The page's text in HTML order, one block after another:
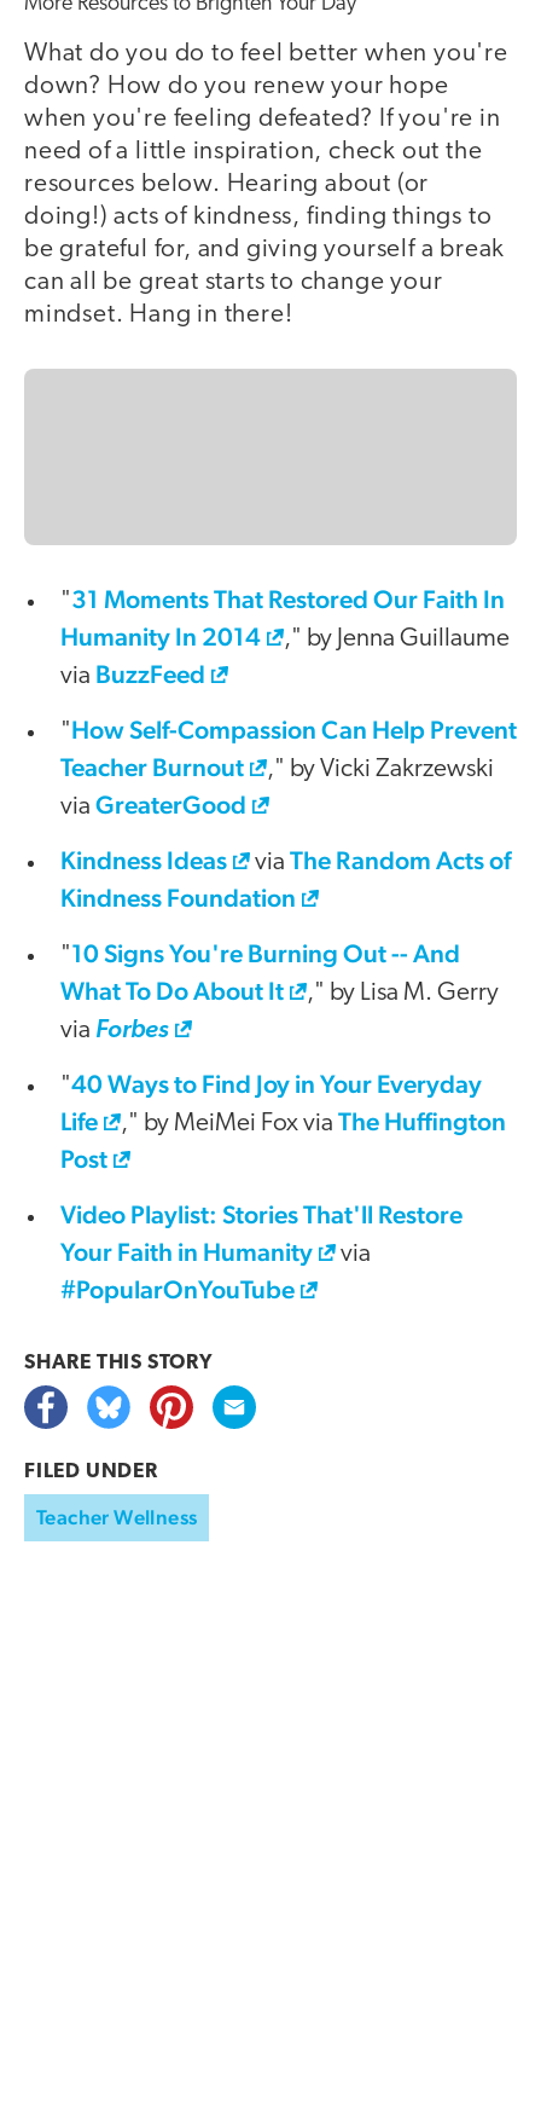
What do you do to feel better when you're
down? How do you renew your hope
when you're feeling defeated? If you're in
need of a little inspiration, check out the
resources below. Hearing about (or
doing!) acts of kindness, finding things to
be grateful for, and giving yourself a break
can all be great starts to change your
mindset. Hang in there!
"31 Moments That Restored Our Faith In
Humanity In 2014
," by Jenna Guillaume
via BuzzFeed
"How Self-Compassion Can Help Prevent
Teacher Burnout
," by Vicki Zakrzewski
via GreaterGood
Kindness Ideas
via The Random Acts of
Kindness Foundation
"10 Signs You're Burning Out -- And
What To Do About It
," by Lisa M. Gerry
via Forbes
"40 Ways to Find Joy in Your Everyday
Life
," by MeiMei Fox via The Huffington
Post
Video Playlist: Stories That'll Restore
Your Faith in Humanity
via
#PopularOnYouTube
SHARE THIS STORY
FILED UNDER
Teacher Wellness